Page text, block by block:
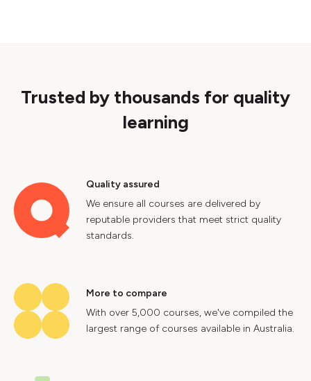
Trusted by thousands for quality
learning
Quality assured
We ensure all courses are delivered by
reputable providers that meet strict quality
standards.
More to compare
With over 5,000 courses, we've compiled the
largest range of courses available in Australia.